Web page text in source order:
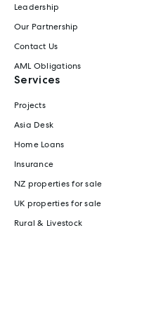
Leadership
Our Partnership
Contact Us
AML Obligations
Services
Projects
Asia Desk
Home Loans
Insurance
NZ properties for sale
UK properties for sale
Rural & Livestock